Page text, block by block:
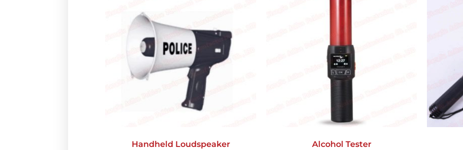
Handheld Loudspeaker Alcohol Tester